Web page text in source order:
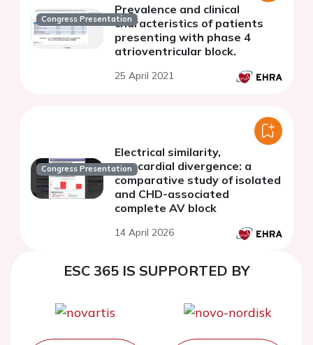
Congress Presentation
Prevalence and clinical
characteristics of patients
presenting with phase 4
atrioventricular block.
25 April 2021
Congress Presentation
Electrical similarity,
myocardial divergence: a
comparative study of isolated
and CHD-associated
complete AV block
14 April 2026
ESC 365 IS SUPPORTED BY